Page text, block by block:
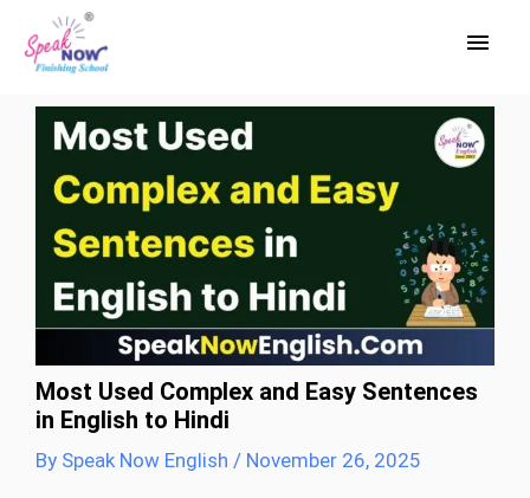
Main
Most Used Complex and Easy Sentences
in English to Hindi
By Speak Now English / November 26, 2025